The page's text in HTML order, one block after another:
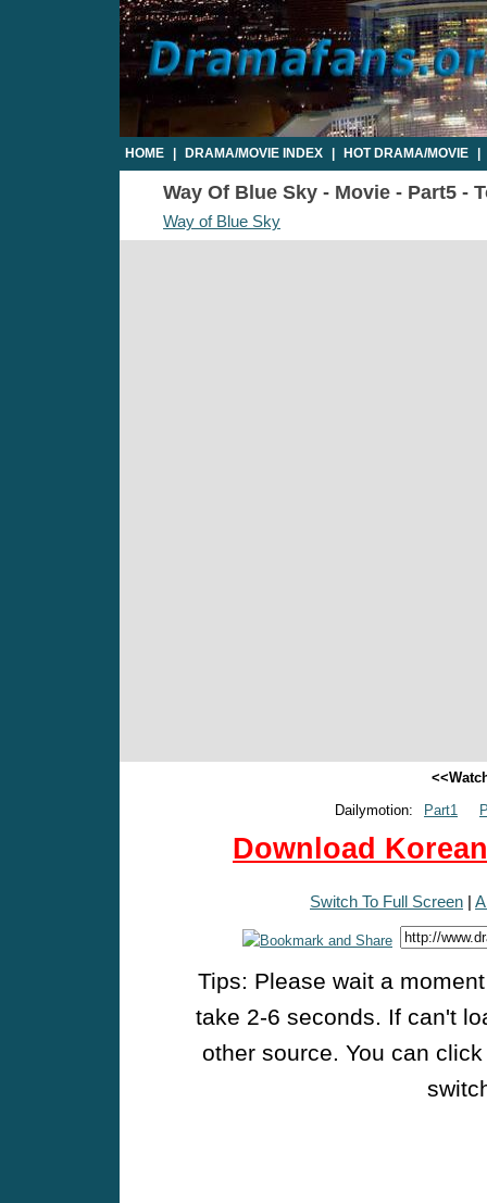
HOME DRAMA/MOVIE INDEX HOT DRAMA/MOVIE
Way Of Blue Sky - Movie - Part5 -
Way of Blue Sky
Dailymotion:
Part1
Download
Switch To Full Screen |
Tips: Please wait a
take 2-6 seconds. If can't
other source. You can